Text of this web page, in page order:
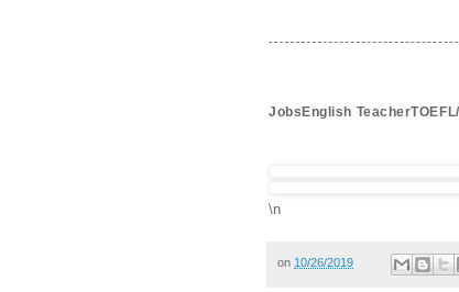
JobsEnglish
\n
on 10/26/2019